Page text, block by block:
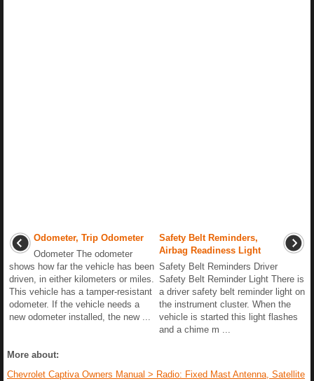
Odometer, Trip Odometer
Odometer The odometer
shows how far the vehicle has been
driven, in either kilometers or miles.
This vehicle has a tamper-resistant
odometer. If the vehicle needs a
new odometer installed, the new ...
Safety Belt Reminders,
Airbag Readiness Light
Safety Belt Reminders Driver
Safety Belt Reminder Light There is
a driver safety belt reminder light on
the instrument cluster. When the
vehicle is started this light flashes
and a chime m ...
More about:
Chevrolet Captiva Owners Manual > Radio: Fixed Mast Antenna, Satellite